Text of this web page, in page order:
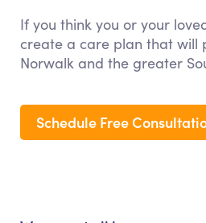
If you think you or your
create a care plan that will
Norwalk and the greater
Schedule Free